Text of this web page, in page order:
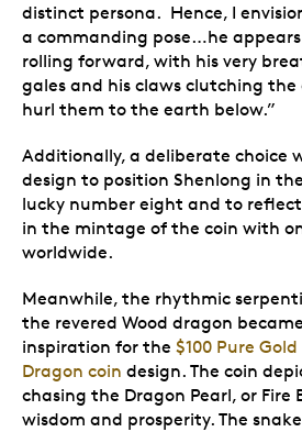
distinct persona. Hence, I
a commanding pose…he
rolling forward, with his very
gales and his claws clutching
hurl them to the earth below.”
Additionally, a deliberate choice
design to position Shenlong in
lucky number eight and to
in the mintage of the coin with
worldwide.
Meanwhile, the rhythmic
the revered Wood dragon
inspiration for the $100 Pure
Dragon coin design. The coin
chasing the Dragon Pearl, or
wisdom and prosperity. The